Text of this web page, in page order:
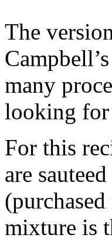
The
many
looking for
For this
are
mixture is